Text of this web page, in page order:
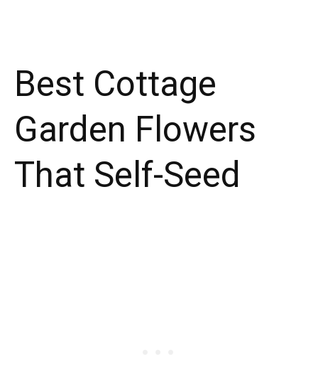
Best Cottage
Garden Flowers
That Self-Seed